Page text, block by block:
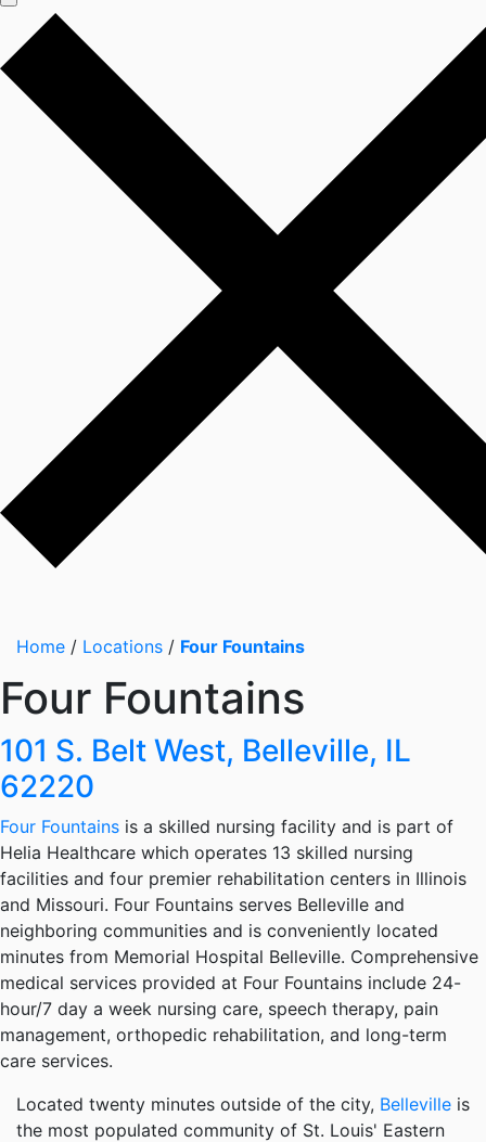
Home / Locations / Four Fountains
Four Fountains
101 S. Belt West, Belleville, IL
62220
Four Fountains is a skilled nursing facility and is part of
Helia Healthcare which operates 13 skilled nursing
facilities and four premier rehabilitation centers in Illinois
and Missouri. Four Fountains serves Belleville and
neighboring communities and is conveniently located
minutes from Memorial Hospital Belleville. Comprehensive
medical services provided at Four Fountains include 24-
hour/7 day a week nursing care, speech therapy, pain
management, orthopedic rehabilitation, and long-term
care services.
Located twenty minutes outside of the city, Belleville is
the most populated community of St. Louis' Eastern